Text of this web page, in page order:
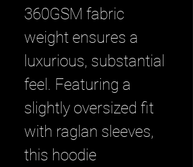
360GSM fabric
weight ensures a
luxurious, substantial
feel. Featuring a
slightly oversized fit
with raglan sleeves,
this hoodie